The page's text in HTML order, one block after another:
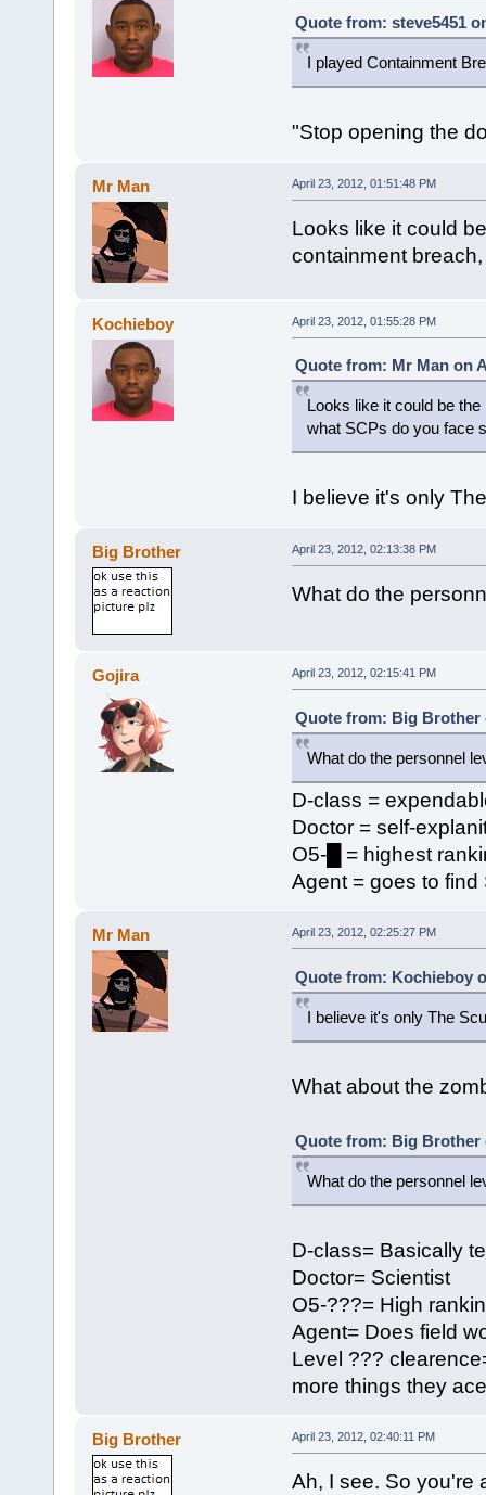
Quote from: steve5451
I played Containment
"Stop opening the
Mr Man April 23, 2012, 01:51:48 PM
Looks like it could
containment
Kochieboy April 23, 2012, 01:55:28 PM
Quote from: Mr Man on
Looks like it could be
what SCPs do you face
I believe it's only
Big Brother April 23, 2012, 02:13:38 PM
What do the
Gojira April 23, 2012, 02:15:41 PM
Quote from: Big Brother
What do the personnel
D-class =
Doctor = self-
O5-█ = highest
Agent = goes to find
Mr Man April 23, 2012, 02:25:27 PM
Quote from: Kochieboy
I believe it's only The
What about the
Quote from: Big Brother
What do the personnel
D-class= Basically
Doctor= Scientist
O5-???= High
Agent= Does field
Level ???
more things they
Big Brother April 23, 2012, 02:40:11 PM
Ah, I see. So you're